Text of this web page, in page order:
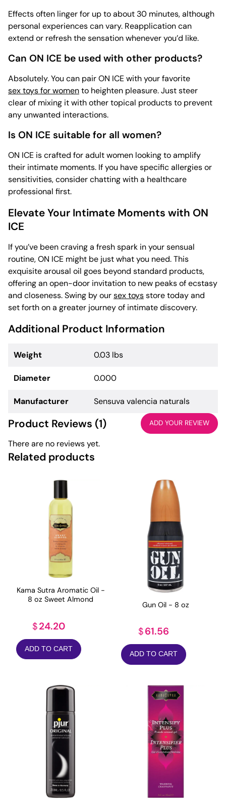
Effects often linger for up to about 30 minutes, although
personal experiences can vary. Reapplication can
extend or refresh the sensation whenever you’d like.
Can ON ICE be used with other products?
Absolutely. You can pair ON ICE with your favorite
sex toys for womento heighten pleasure. Just steer
clear of mixing it with other topical products to prevent
any unwanted interactions.
Is ON ICE suitable for all women?
ON ICE is crafted for adult women looking to amplify
their intimate moments. If you have specific allergies or
sensitivities, consider chatting with a healthcare
professional first.
Elevate Your Intimate Moments with ON
ICE
If you’ve been craving a fresh spark in your sensual
routine, ON ICE might be just what you need. This
exquisite arousal oil goes beyond standard products,
offering an open-door invitation to new peaks of ecstasy
and closeness. Swing by oursex toysstore today and
set forth on a greater journey of intimate discovery.
Additional Product Information
Weight 0.03 lbs
Diameter 0.000
Manufacturer Sensuva valencia naturals
Product Reviews (1) ADD YOUR REVIEW
There are no reviews yet.
Related products
Kama Sutra Aromatic Oil -
8 oz Sweet Almond
$24.20
ADD TO CART
Gun Oil - 8 oz
$61.56
ADD TO CART